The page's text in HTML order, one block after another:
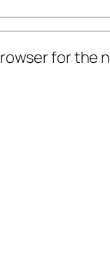
for the